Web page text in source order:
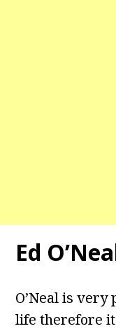
Ed
O’Neal is
life therefore